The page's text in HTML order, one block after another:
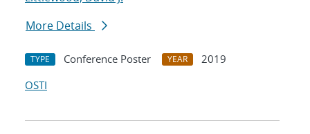
More Details
TYPE Conference Poster YEAR
2019
OSTI